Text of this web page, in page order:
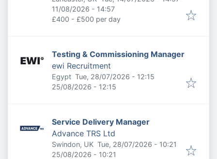
Expires:
11/08/2026 - 14:57
£400 - £500 per day
Testing & Commissioning Manager
ewi Recruitment
Egypt Published:
Tue, 28/07/2026 - 12:15
Expires:
25/08/2026 - 12:15
Service Delivery Manager
Advance TRS Ltd
Swindon, UK Published:
Tue, 28/07/2026 - 10:21
Expires:
25/08/2026 - 10:21